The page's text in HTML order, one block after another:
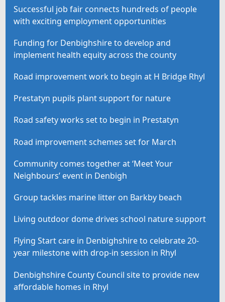
Successful job fair connects hundreds of people
with exciting employment opportunities
Funding for Denbighshire to develop and
implement health equity across the county
Road improvement work to begin at H Bridge Rhyl
Prestatyn pupils plant support for nature
Road safety works set to begin in Prestatyn
Road improvement schemes set for March
Community comes together at ‘Meet Your
Neighbours’ event in Denbigh
Group tackles marine litter on Barkby beach
Living outdoor dome drives school nature support
Flying Start care in Denbighshire to celebrate 20-
year milestone with drop-in session in Rhyl
Denbighshire County Council site to provide new
affordable homes in Rhyl